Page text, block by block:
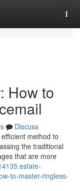
How to
Discuss
method to
the traditional
that are more
to-master-ringless-